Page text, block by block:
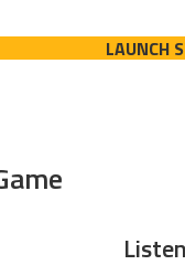
LAUNCH
Listen